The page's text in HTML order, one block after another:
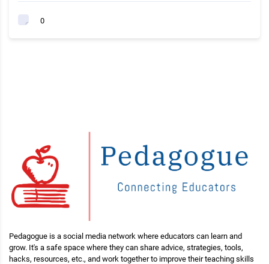
0
Pedagogue is a social media network where educators can learn and
grow. It's a safe space where they can share advice, strategies, tools,
hacks, resources, etc., and work together to improve their teaching skills